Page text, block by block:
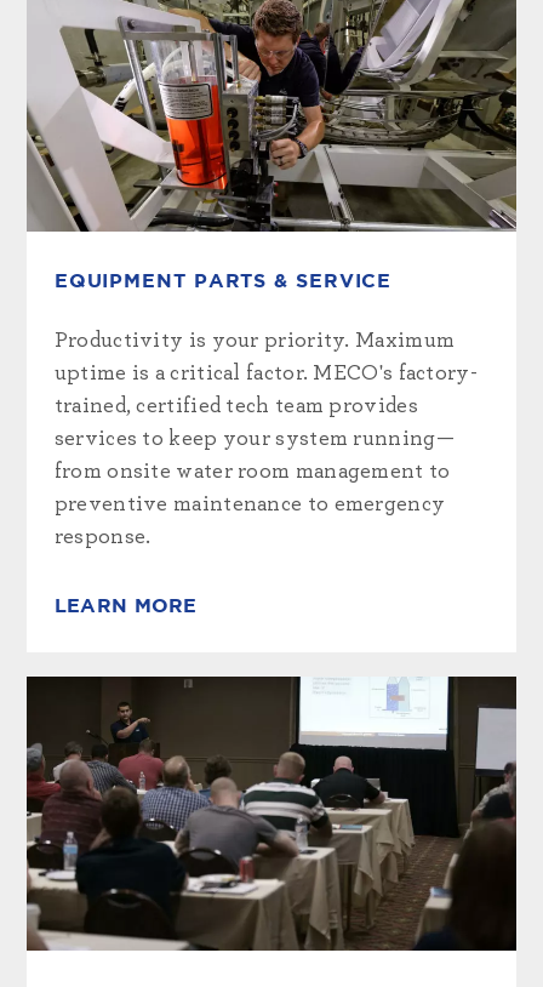
EQUIPMENT PARTS & SERVICE
Productivity is your priority. Maximum
uptime is a critical factor. MECO's factory-
trained, certified tech team provides
services to keep your system running—
from onsite water room management to
preventive maintenance to emergency
response.
LEARN MORE